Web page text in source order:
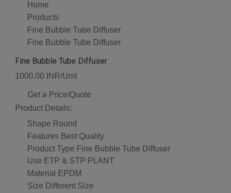
Home
Products
Fine Bubble Tube Diffuser
Fine Bubble Tube Diffuser
Fine Bubble Tube Diffuser
1000.00 INR/Unit
Get a Price/Quote
Product Details:
Shape Round
Features Best Quality
Product Type Fine Bubble Tube Diffuser
Use ETP & STP PLANT
Material
EPDM
Size Different Size